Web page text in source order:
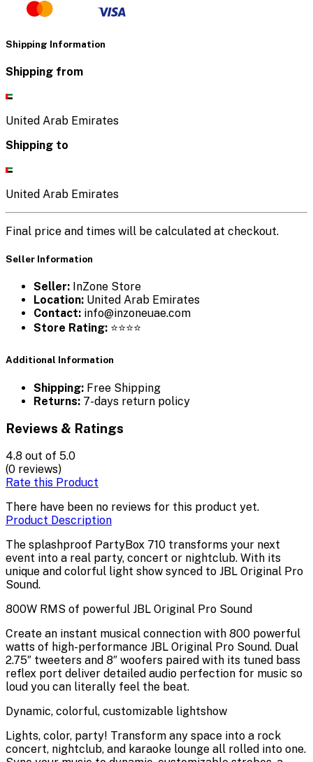
Shipping Information
Shipping from
United Arab Emirates
Shipping to
United Arab Emirates
Final price and times will be calculated at checkout.
Seller Information
Seller: InZone Store
Location: United Arab Emirates
Contact: info@inzoneuae.com
Store Rating: ⭐⭐⭐⭐
Additional Information
Shipping: Free Shipping
Returns: 7-days return policy
Reviews & Ratings
4.8 out of 5.0
(0 reviews)
Rate this Product
There have been no reviews for this product yet.
Product Description
The splashproof PartyBox 710 transforms your next
event into a real party, concert or nightclub. With its
unique and colorful light show synced to JBL Original Pro
Sound.
800W RMS of powerful JBL Original Pro Sound
Create an instant musical connection with 800 powerful
watts of high-performance JBL Original Pro Sound. Dual
2.75″ tweeters and 8″ woofers paired with its tuned bass
reflex port deliver detailed audio perfection for music so
loud you can literally feel the beat.
Dynamic, colorful, customizable lightshow
Lights, color, party! Transform any space into a rock
concert, nightclub, and karaoke lounge all rolled into one.